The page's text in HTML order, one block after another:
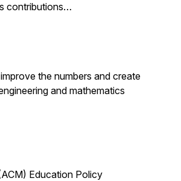
contributions…
the numbers and create
and mathematics
Education Policy